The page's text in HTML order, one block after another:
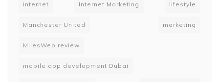
internet Internet Marketing lifestyle
Manchester United marketing
MilesWeb review
mobile app development Dubai